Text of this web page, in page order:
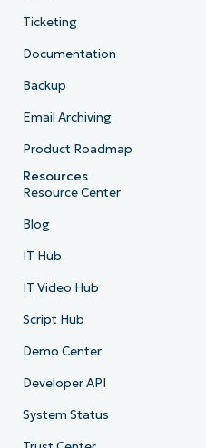
Ticketing
Documentation
Backup
Email Archiving
Product Roadmap
Resources
Resource Center
Blog
IT Hub
IT Video Hub
Script Hub
Demo Center
Developer API
System Status